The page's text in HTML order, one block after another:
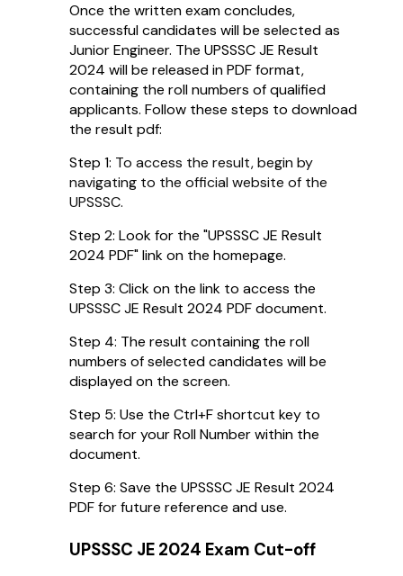
Once the written exam concludes,
successful candidates will be selected as
Junior Engineer. The UPSSSC JE Result
2024 will be released in PDF format,
containing the roll numbers of qualified
applicants. Follow these steps to download
the result pdf:
Step 1: To access the result, begin by
navigating to the official website of the
UPSSSC.
Step 2: Look for the "UPSSSC JE Result
2024 PDF" link on the homepage.
Step 3: Click on the link to access the
UPSSSC JE Result 2024 PDF document.
Step 4: The result containing the roll
numbers of selected candidates will be
displayed on the screen.
Step 5: Use the Ctrl+F shortcut key to
search for your Roll Number within the
document.
Step 6: Save the UPSSSC JE Result 2024
PDF for future reference and use.
UPSSSC JE 2024 Exam Cut-off